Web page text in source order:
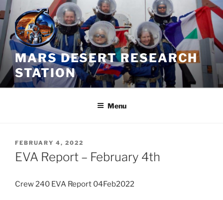
Skip
to
content
MARS DESERT RESEARCH
STATION
Menu
POSTED
ON
FEBRUARY 4, 2022
EVA Report – February 4th
Crew 240 EVA Report 04Feb2022